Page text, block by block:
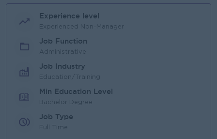
Experience level
Experienced Non-Manager
Job Function
Administrative
Job Industry
Education/Training
Min Education Level
Bachelor Degree
Job Type
Full Time